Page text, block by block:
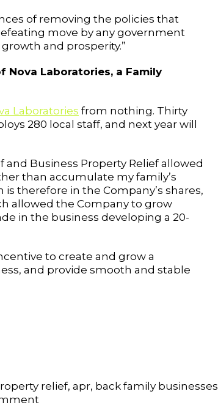
of removing the policies that
move by any government
and prosperity.”
Nova Laboratories, a Family
Laboratories from nothing. Thirty
280 local staff, and next year will
Business Property Relief allowed
than accumulate my family’s
therefore in the Company’s shares,
allowed the Company to grow
in the business developing a 20-
to create and grow a
and provide smooth and stable
relief, apr, back family businesses